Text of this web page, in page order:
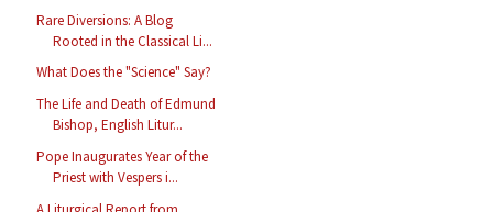
Rare Diversions: A Blog
Rooted in the Classical Li...
What Does the "Science" Say?
The Life and Death of Edmund
Bishop, English Litur...
Pope Inaugurates Year of the
Priest with Vespers i...